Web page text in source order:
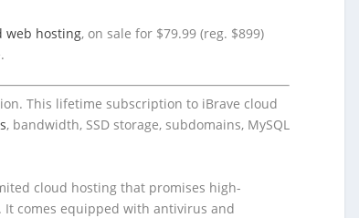
web hosting, on sale for $79.99 (reg. $899)
This lifetime subscription to ​​iBrave cloud
, bandwidth, SSD storage, subdomains, MySQL
cloud hosting that promises high-
It comes equipped with antivirus and